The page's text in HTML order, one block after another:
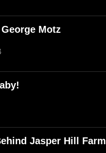
Motz
Jasper Hill Farm